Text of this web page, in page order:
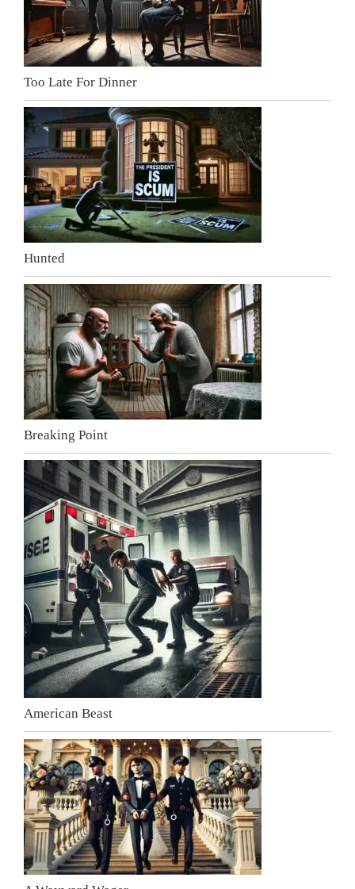
Too Late For Dinner
Hunted
Breaking Point
American Beast